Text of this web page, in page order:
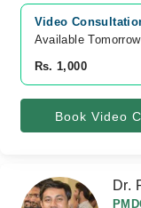
Video
Available Tomorrow
Rs. 1,000
Book Video
Dr.